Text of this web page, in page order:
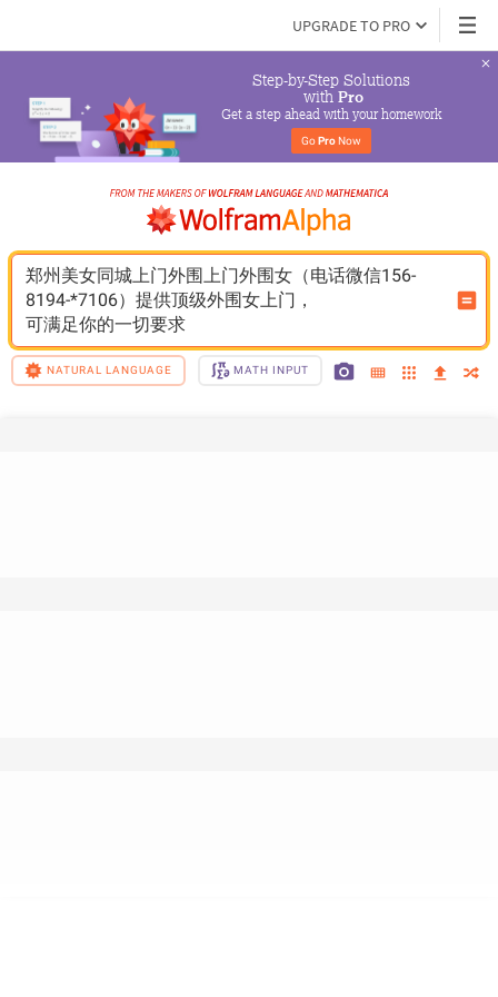
UPGRADE TO PRO
Step-by-Step Solutions
with Pro
Get a step ahead with your homework
Go Pro Now
郑州美女同城上门外围上门外围女（电话微信156-
8194-*7106）提供顶级外围女上门，
可满足你的一切要求
NATURAL LANGUAGE MATH INPUT